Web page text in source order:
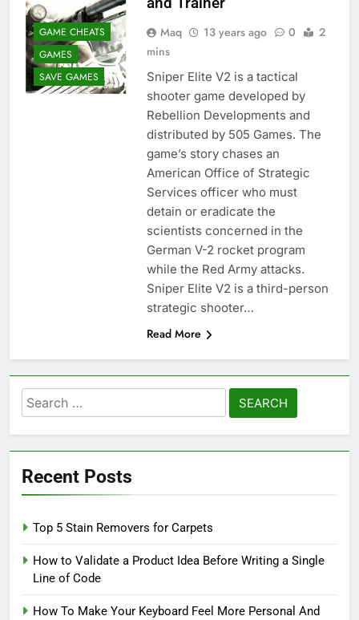
GAME CHEATS
GAMES
SAVE GAMES
Maq 13 years ago 0
2
mins
Sniper Elite V2 is a tactical
shooter game developed by
Rebellion Developments and
distributed by 505 Games. The
game’s story chases an
American Office of Strategic
Services officer who must
detain or eradicate the
scientists concerned in the
German V-2 rocket program
while the Red Army attacks.
Sniper Elite V2 is a third-person
strategic shooter…
Read More
Search
for:
Recent Posts
Top 5 Stain Removers for Carpets
How to Validate a Product Idea Before Writing a Single
Line of Code
How To Make Your Keyboard Feel More Personal And